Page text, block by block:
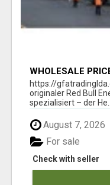
WHOLESALE
DRINKS & COCA-
https://
originaler Red Bull
spezialisiert – der He...
August 7, 2026
Check with seller
For sale